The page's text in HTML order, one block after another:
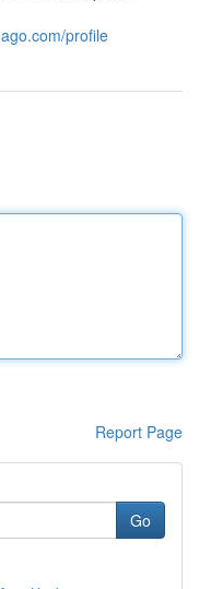
profile
Report Page
Go